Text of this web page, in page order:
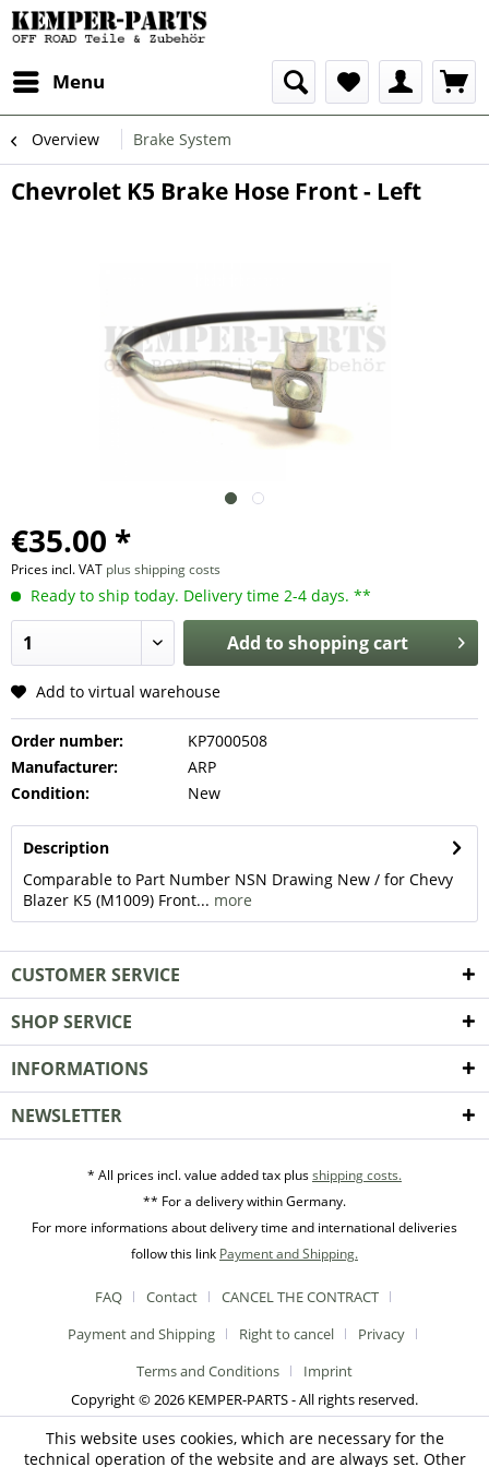
Menu
Overview Brake System
Chevrolet K5 Brake Hose Front - Left
€35.00 *
Prices incl. VAT plus shipping costs
Ready to ship today. Delivery time 2-4 days. **
Add toshopping cart
Add to virtual warehouse
Order number:
KP7000508
Manufacturer:
ARP
Condition:
New
Description
Comparable to Part Number NSN Drawing New / for Chevy
Blazer K5 (M1009) Front... more
CUSTOMER SERVICE
SHOP SERVICE
INFORMATIONS
NEWSLETTER
* All prices incl. value added tax plusshipping costs.
** For a delivery within Germany.
For more informations about delivery time and international deliveries
follow this link Payment and Shipping.
FAQ Contact
CANCEL THE CONTRACT
Payment and Shipping
Right to cancel
Privacy
Terms and Conditions
Imprint
Copyright © 2026 KEMPER-PARTS - All rights reserved.
This website uses cookies, which are necessary for the
technical operation of the website and are always set. Other